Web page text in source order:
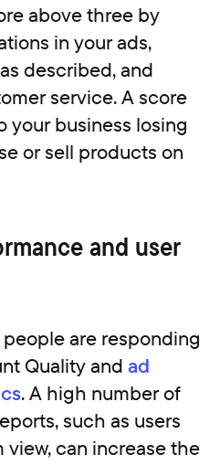
above three by
in your ads,
described, and
service. A score
your business losing
or sell products on
and user
are responding
Quality and ad
. A high number of
such as users
can increase the